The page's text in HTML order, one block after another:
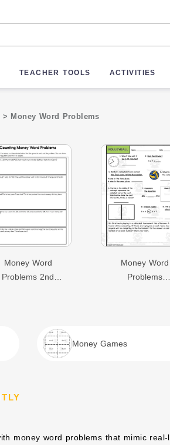
TEACHER TOOLS ACTIVITIES
> Money Word Problems
Money Word
Problems 2nd
Money Word
Problems
Money Games
money word problems that mimic